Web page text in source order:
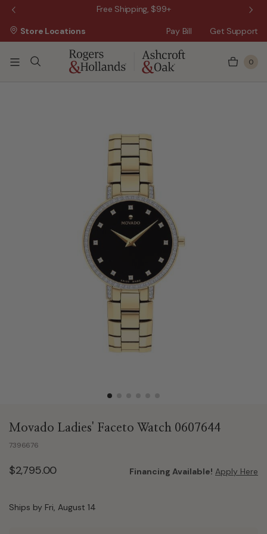
Free Shipping, $99+
Pay Bill Get Support
Store Locations
0
Movado Ladies' Faceto Watch 0607644
7396676
$2,795.00 Financing Available! Apply Here
Ships by Fri, August 14